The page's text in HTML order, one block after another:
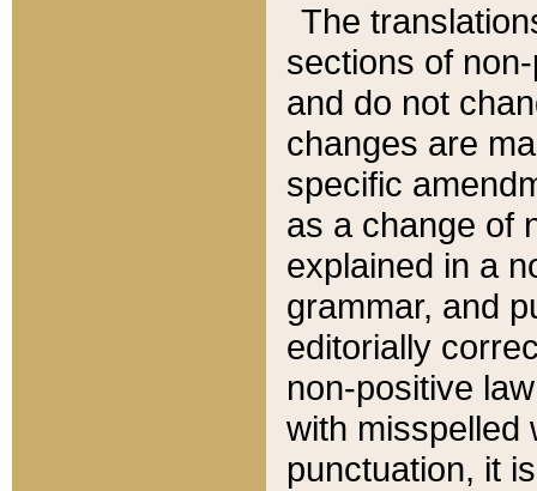
The
sections of
and do not
changes are
specific
as a change of
explained in a
grammar, and
editorially
non-positive
with misspelled
punctuation, it